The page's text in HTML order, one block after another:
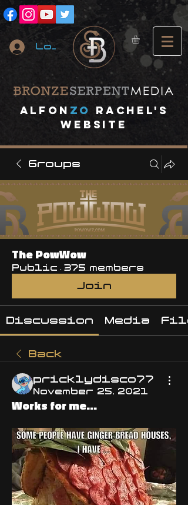
Log In
Alfon ZO
RACHEL's
website
Groups
The PowWow
Public · 375 members
Join
Discussion Media
Back
pricklydisco77
November 25, 2021
Works for me...